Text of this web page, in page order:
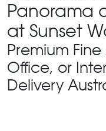
Panorama
at Sunset
Premium
Office, or
Delivery